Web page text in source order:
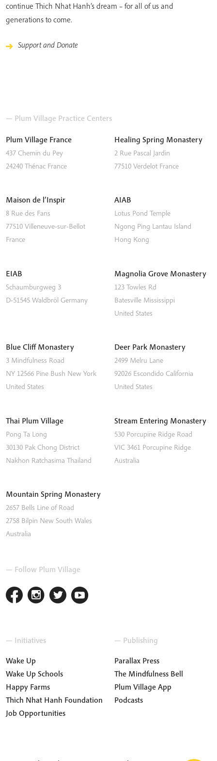
continue Thich Nhat Hanh’s dream – for all of us and
generations to come.
Support and Donate
— Plum Village Practice Centers
Plum Village France
437 Chemin du Pey
24240 Thénac France
Healing Spring Monastery
2 Rue Pascal Jardin
77510 Verdelot France
Maison de l’Inspir
8 Rue des Fans
77510 Villeneuve-sur-Bellot
France
AIAB
Lotus Pond Temple
Ngong Ping Lantau Island
Hong Kong
EIAB
Schaumburgweg 3
D-51545 Waldbröl Germany
Magnolia Grove Monastery
123 Towles Rd
Batesville Mississippi
United States
Blue Cliff Monastery
3 Mindfulness Road
NY 12566 Pine Bush New York
United States
Deer Park Monastery
2499 Melru Lane
92026 Escondido California
United States
Thai Plum Village
Pong Ta Long
30130 Pak Chong District
Nakhon Ratchasima Thailand
Stream Entering Monastery
530 Porcupine Ridge Road
VIC 3461 Porcupine Ridge
Australia
Mountain Spring Monastery
2657 Bells Line of Road
2758 Bilpin New South Wales
Australia
— Follow Plum Village
— Initiatives
Wake Up
Wake Up Schools
Happy Farms
Thich Nhat Hanh Foundation
Job Opportunities
— Publishing
Parallax Press
The Mindfulness Bell
Plum Village App
Podcasts